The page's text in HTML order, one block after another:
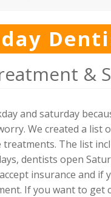
&
and saturday
We created a
The list
dentists open
insurance and
If you want to get